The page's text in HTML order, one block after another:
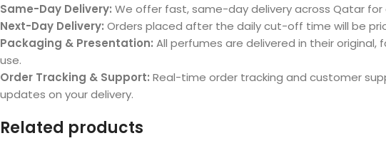
Same-Day Delivery: We offer fast, same-day delivery across Qatar for
Next-Day Delivery: Orders placed after the daily cut-off time will be
Packaging & Presentation: All perfumes are delivered in their
use.
Order Tracking & Support: Real-time order tracking and customer
updates on your delivery.
Related products